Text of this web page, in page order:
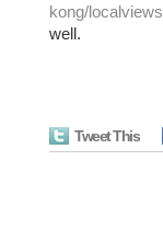
kong/localviews
well.
Tweet This